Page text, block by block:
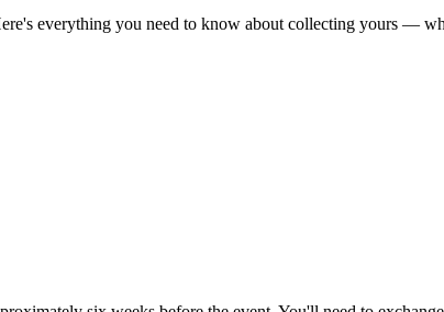
everything you need to know about collecting yours —